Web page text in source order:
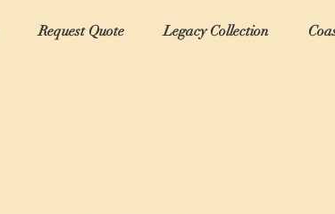
Request Quote Legacy Collection